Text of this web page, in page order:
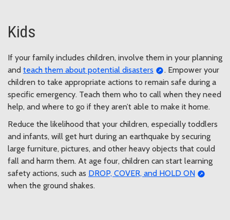
Kids
If your family includes children, involve them in your planning
and teach them about potential disasters
. Empower your
children to take appropriate actions to remain safe during a
specific emergency. Teach them who to call when they need
help, and where to go if they aren’t able to make it home.
Reduce the likelihood that your children, especially toddlers
and infants, will get hurt during an earthquake by securing
large furniture, pictures, and other heavy objects that could
fall and harm them. At age four, children can start learning
safety actions, such as DROP, COVER, and HOLD ON
when the ground shakes.